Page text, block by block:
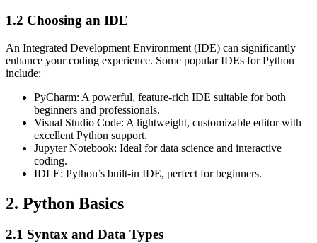
1.2 Choosing an IDE
An Integrated Development Environment (IDE) can significantly
enhance your coding experience. Some popular IDEs for Python
include:
PyCharm: A powerful, feature-rich IDE suitable for both
beginners and professionals.
Visual Studio Code: A lightweight, customizable editor with
excellent Python support.
Jupyter Notebook: Ideal for data science and interactive
coding.
IDLE: Python’s built-in IDE, perfect for beginners.
2. Python Basics
2.1 Syntax and Data Types